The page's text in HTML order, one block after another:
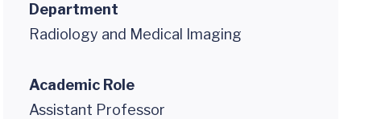
Department
Radiology and Medical Imaging
Academic Role
Assistant Professor